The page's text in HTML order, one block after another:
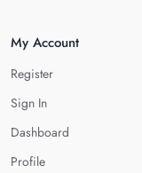
My Account
Register
Sign In
Dashboard
Profile